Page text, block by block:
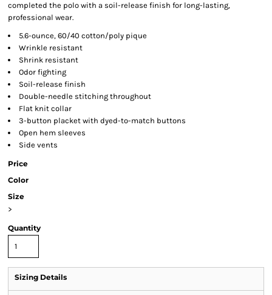
completed the polo with a soil-release finish for long-lasting,
professional wear.
5.6-ounce, 60/40 cotton/poly pique
Wrinkle resistant
Shrink resistant
Odor fighting
Soil-release finish
Double-needle stitching throughout
Flat knit collar
3-button placket with dyed-to-match buttons
Open hem sleeves
Side vents
Price
Color
Size
>
Quantity
Sizing Details